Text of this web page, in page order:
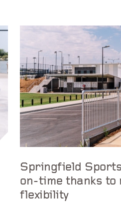
Springfield
on-time thanks to
flexibility